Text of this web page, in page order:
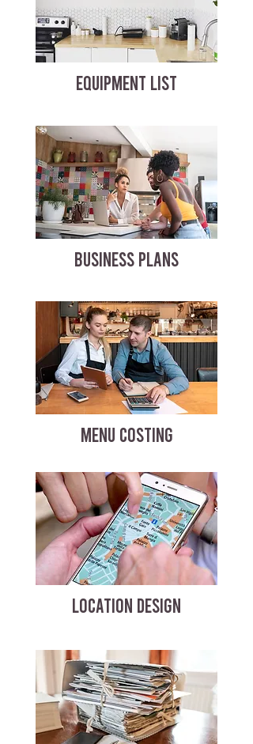
EQUIPMENT LIST
BUSINESS PLANS
MENU COSTING
LOCATION DESIGN